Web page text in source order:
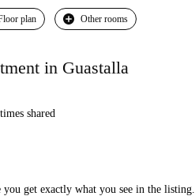
plan Other rooms
in Guastalla
times shared
you get exactly what you see in the listing.